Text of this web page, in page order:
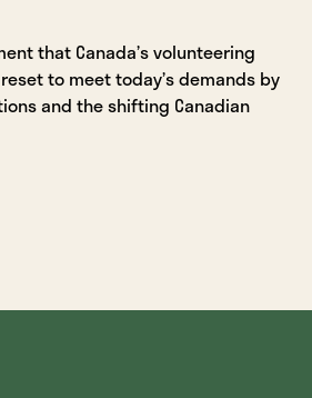
that Canada’s volunteering
to meet today’s demands by
and the shifting Canadian